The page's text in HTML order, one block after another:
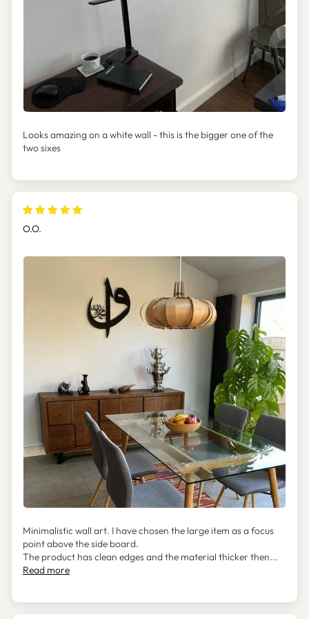
Looks amazing on a white wall - this is the bigger one of the
two sixes
O.O.
Minimalistic wall art. I have chosen the large item as a focus
point above the side board.
The product has clean edges and the material thicker then...
Read more